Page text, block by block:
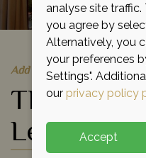
Add to shortlist
The
Lentille
analyse site
you agree by
Alternatively, you
your preferences
Settings".
our privacy policy
Accept